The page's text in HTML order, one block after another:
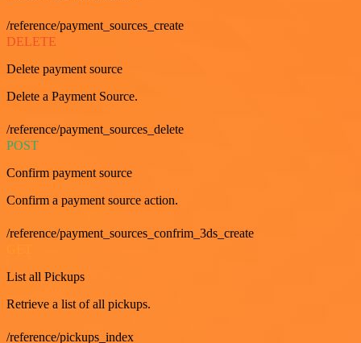
/reference/payment_sources_create
DELETE
Delete payment source
Delete a Payment Source.
/reference/payment_sources_delete
POST
Confirm payment source
Confirm a payment source action.
/reference/payment_sources_confrim_3ds_create
List all Pickups
Retrieve a list of all pickups.
/reference/pickups_index